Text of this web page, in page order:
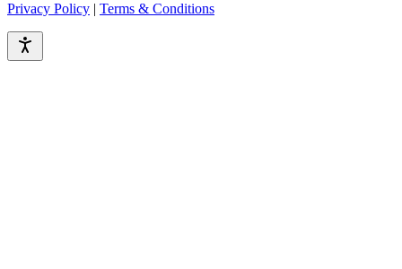
Privacy Policy | Terms & Conditions